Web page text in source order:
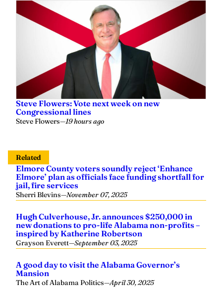
Steve Flowers: Vote next week on new
Congressional lines
Steve Flowers—19 hours ago
Related
Elmore County voters soundly reject ‘Enhance
Elmore’ plan as officials face funding shortfall for
jail, fire services
Sherri Blevins—November 07, 2025
Hugh Culverhouse, Jr. announces $250,000 in
new donations to pro-life Alabama non-profits –
inspired by Katherine Robertson
Grayson Everett—September 03, 2025
A good day to visit the Alabama Governor’s
Mansion
The Art of Alabama Politics—April 30, 2025